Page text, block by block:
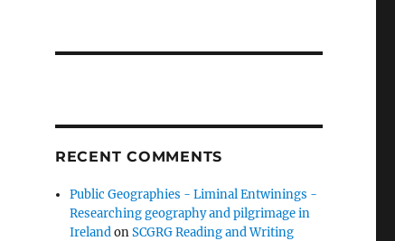
RECENT COMMENTS
Public Geographies - Liminal Entwinings -
Researching geography and pilgrimage in
IrelandonSCGRG Reading and Writing